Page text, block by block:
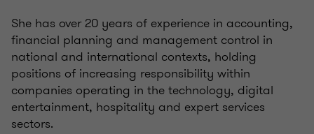
She has over 20 years of experience in accounting,
financial planning and management control in
national and international contexts, holding
positions of increasing responsibility within
companies operating in the technology, digital
entertainment, hospitality and expert services
sectors.